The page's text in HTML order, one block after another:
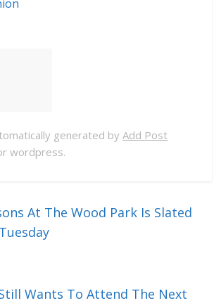
generated byAdd Post
wordpress.
At The Wood Park Is Slated
Wants To Attend The Next